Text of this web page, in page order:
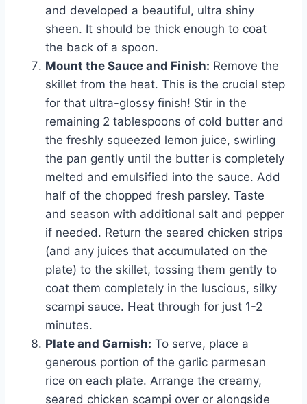
and developed a beautiful, ultra shiny
sheen. It should be thick enough to coat
the back of a spoon.
Mount the Sauce and Finish: Remove the
skillet from the heat. This is the crucial step
for that ultra-glossy finish! Stir in the
remaining 2 tablespoons of cold butter and
the freshly squeezed lemon juice, swirling
the pan gently until the butter is completely
melted and emulsified into the sauce. Add
half of the chopped fresh parsley. Taste
and season with additional salt and pepper
if needed. Return the seared chicken strips
(and any juices that accumulated on the
plate) to the skillet, tossing them gently to
coat them completely in the luscious, silky
scampi sauce. Heat through for just 1-2
minutes.
Plate and Garnish: To serve, place a
generous portion of the garlic parmesan
rice on each plate. Arrange the creamy,
seared chicken scampi over or alongside